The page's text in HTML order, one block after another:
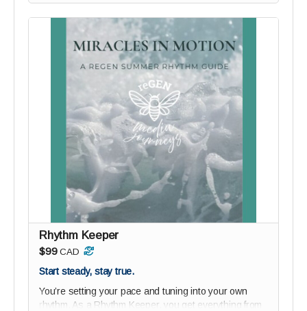
creativity, community, and courageous storytelling flow
together.
1-year studio audience membership (75% off)
Join our private community of bold thinkers and
changemakers - and help shape reGEN from the
inside
Guided onboarding to kickstart your journey with
purpose
Digital Paddler Badge + a personalized message
from reGEN’s founder
Ride the wave of changemakers building something
bold - together.
Rhythm Keeper
$99 CAD
Start steady, stay true.
You’re setting your pace and tuning into your own
rhythm. As a Rhythm Keeper, you get everything from